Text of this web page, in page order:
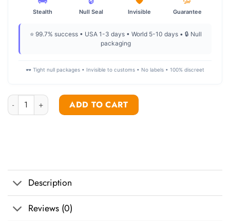
Stealth Null Seal Invisible Guarantee
⭐ 99.7% success • USA 1-3 days • World 5-10 days • 🔒 Null
packaging
🕶️ Tight null packages • Invisible to customs • No labels • 100% discreet
Dianabol pills for sale 10mg quantity
ADD TO CART
Description
Reviews (0)